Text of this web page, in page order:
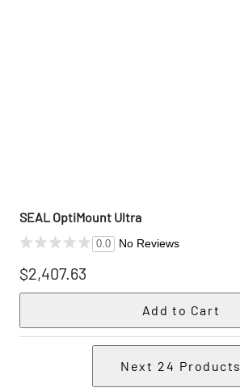
SEAL OptiMount Ultra
0.0 No Reviews
$2,407.63
Next 24 Products